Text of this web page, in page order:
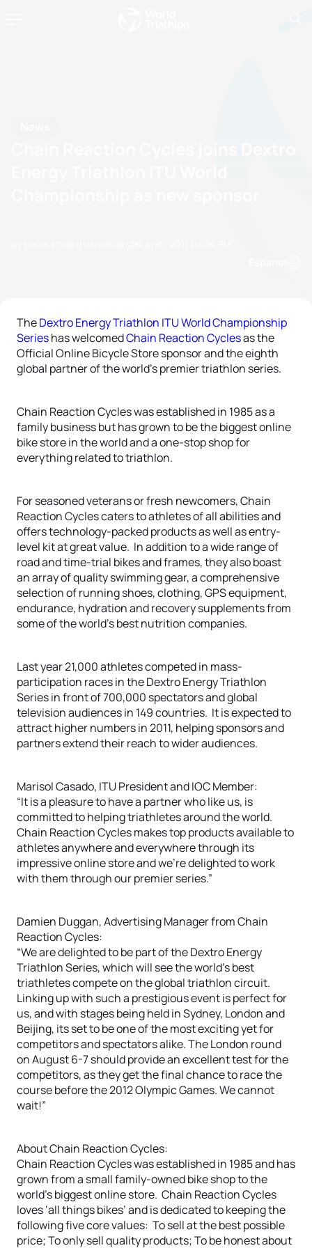
TheDextro Energy Triathlon ITU World Championship
Serieshas welcomedChain Reaction Cyclesas the
Official Online Bicycle Store sponsor and the eighth
global partner of the world’s premier triathlon series.
Chain Reaction Cycles was established in 1985 as a
family business but has grown to be the biggest online
bike store in the world and a one-stop shop for
everything related to triathlon.
For seasoned veterans or fresh newcomers, Chain
Reaction Cycles caters to athletes of all abilities and
offers technology-packed products as well as entry-
level kit at great value. In addition to a wide range of
road and time-trial bikes and frames, they also boast
an array of quality swimming gear, a comprehensive
selection of running shoes, clothing, GPS equipment,
endurance, hydration and recovery supplements from
some of the world’s best nutrition companies.
Last year 21,000 athletes competed in mass-
participation races in the Dextro Energy Triathlon
Series in front of 700,000 spectators and global
television audiences in 149 countries. It is expected to
attract higher numbers in 2011, helping sponsors and
partners extend their reach to wider audiences.
Marisol Casado, ITU President and IOC Member:
“It is a pleasure to have a partner who like us, is
committed to helping triathletes around the world.
Chain Reaction Cycles makes top products available to
athletes anywhere and everywhere through its
impressive online store and we’re delighted to work
with them through our premier series.”
Damien Duggan, Advertising Manager from Chain
Reaction Cycles:
“We are delighted to be part of the Dextro Energy
Triathlon Series, which will see the world’s best
triathletes compete on the global triathlon circuit.
Linking up with such a prestigious event is perfect for
us, and with stages being held in Sydney, London and
Beijing, its set to be one of the most exciting yet for
competitors and spectators alike. The London round
on August 6-7 should provide an excellent test for the
competitors, as they get the final chance to race the
course before the 2012 Olympic Games. We cannot
wait!”
About Chain Reaction Cycles:
Chain Reaction Cycles was established in 1985 and has
grown from a small family-owned bike shop to the
world’s biggest online store. Chain Reaction Cycles
loves ‘all things bikes’ and is dedicated to keeping the
following five core values: To sell at the best possible
price; To only sell quality products; To be honest about